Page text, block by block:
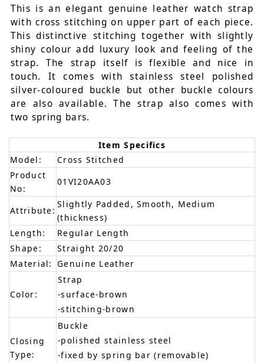
This is an elegant genuine leather watch strap
with cross stitching on upper part of each piece.
This distinctive stitching together with slightly
shiny colour add luxury look and feeling of the
strap. The strap itself is flexible and nice in
touch. It comes with stainless steel polished
silver-coloured buckle but other buckle colours
are also available. The strap also comes with
two spring bars.
Item Specifics
Model:
Cross Stitched
Product
No:
01VI20AA03
Attribute:
Slightly Padded, Smooth, Medium
(thickness)
Length:
Regular Length
Shape:
Straight 20/20
Material: Genuine Leather
Color:
Strap
-surface-brown
-stitching-brown
Closing
Type:
Buckle
-polished stainless steel
-fixed by spring bar (removable)